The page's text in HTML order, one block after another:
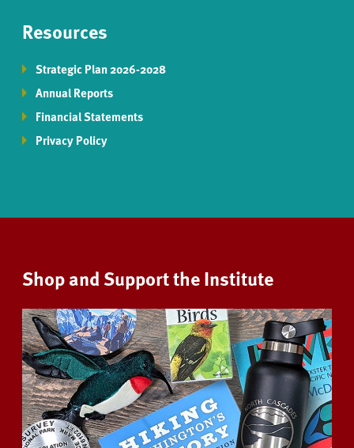
Resources
Strategic Plan 2026-2028
Annual Reports
Financial Statements
Privacy Policy
Shop and Support the Institute